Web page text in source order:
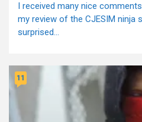
I received many nice
my review of the CJESIM ninja
surprised...
11